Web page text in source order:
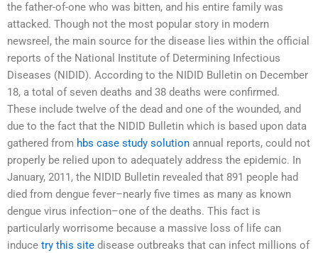
the father-of-one who was bitten, and his entire family was
attacked. Though not the most popular story in modern
newsreel, the main source for the disease lies within the official
reports of the National Institute of Determining Infectious
Diseases (NIDID). According to the NIDID Bulletin on December
18, a total of seven deaths and 38 deaths were confirmed.
These include twelve of the dead and one of the wounded, and
due to the fact that the NIDID Bulletin which is based upon data
gathered from hbs case study solution annual reports, could not
properly be relied upon to adequately address the epidemic. In
January, 2011, the NIDID Bulletin revealed that 891 people had
died from dengue fever–nearly five times as many as known
dengue virus infection–one of the deaths. This fact is
particularly worrisome because a massive loss of life can
induce try this site disease outbreaks that can infect millions of